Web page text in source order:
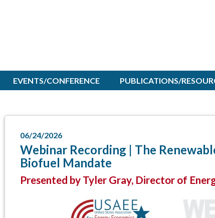
EVENTS/CONFERENCE PUBLICATIONS/
06/24/2026
Webinar Recording | The
Biofuel Mandate
Presented by Tyler Gray, Director of